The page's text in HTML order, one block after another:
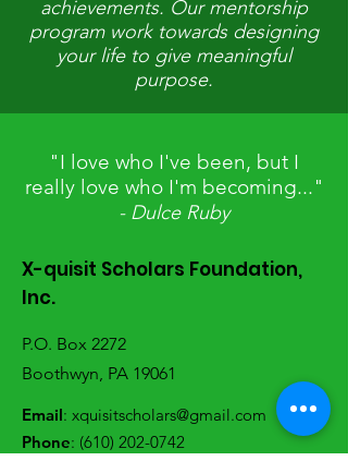
achievements. Our mentorship
program work towards designing
your life to give meaningful
purpose.
"I love who I've been, but I
really love who I'm becoming..."
- Dulce Ruby
X-quisit Scholars Foundation,
Inc.
P.O. Box 2272
Boothwyn, PA 19061
Email: xquisitscholars@gmail.com
Phone: (610) 202-0742